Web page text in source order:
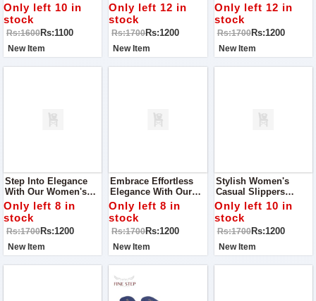
Occasion With Our
Stunning Women’s
Khussa! Perfect For
Parties, Outings, And
Special Events
Only left 10 in
stock
Rs:1600Rs:1100
New Item
Elegant Women's
Slippers, Perfect For
A Casual Walk Or Any
Occasion
Only left 12 in
stock
Rs:1700Rs:1200
New Item
Our Stunning
Women's Slippers,
Designed For Comfort
And Style On Any
Occasion
Only left 12 in
stock
Rs:1700Rs:1200
New Item
Step Into Elegance
With Our Women's
Casual Slippers,
Perfect For Adding A
Touch Of Style To
Any Occasion
Only left 8 in
stock
Rs:1700Rs:1200
New Item
Embrace Effortless
Elegance With Our
Women's Casual
Slippers, Designed To
Make You Shine On
Any Occasion!
Only left 8 in
stock
Rs:1700Rs:1200
New Item
Stylish Women's
Casual Slippers
Perfect For Adding A
Touch Of Charm To
Any Occasion
Only left 10 in
stock
Rs:1700Rs:1200
New Item